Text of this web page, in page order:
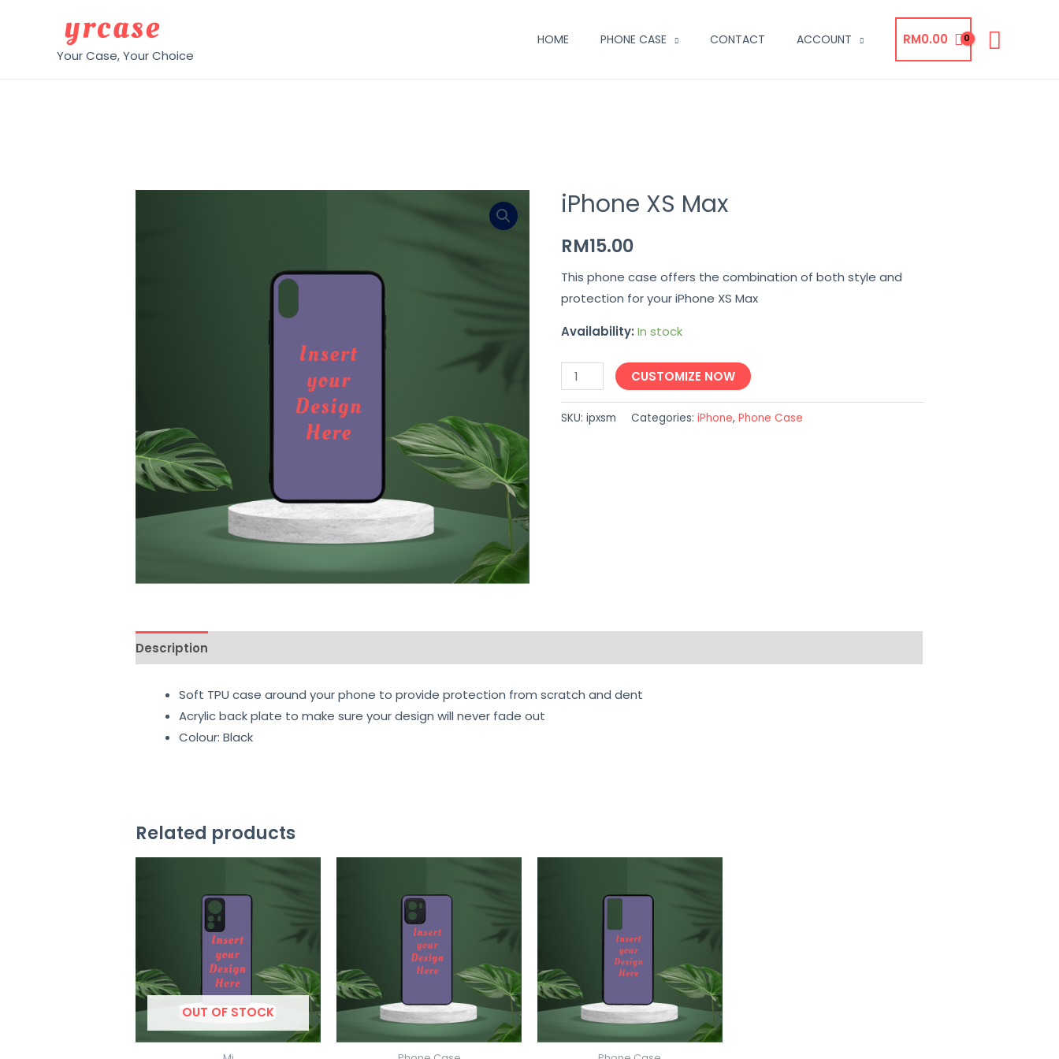
Your Case, Your Choice
HOME PHONE CASE CONTACT ACCOUNT RM0.00
iPhone XS Max
RM15.00
This phone case offers the combination of both style and
protection for your iPhone XS Max
Availability: In stock
CUSTOMIZE NOW
SKU: ipxsm Categories: iPhone, Phone Case
Description
Soft TPU case around your phone to provide protection from scratch and dent
Acrylic back plate to make sure your design will never fade out
Colour: Black
Related products
OUT OF STOCK